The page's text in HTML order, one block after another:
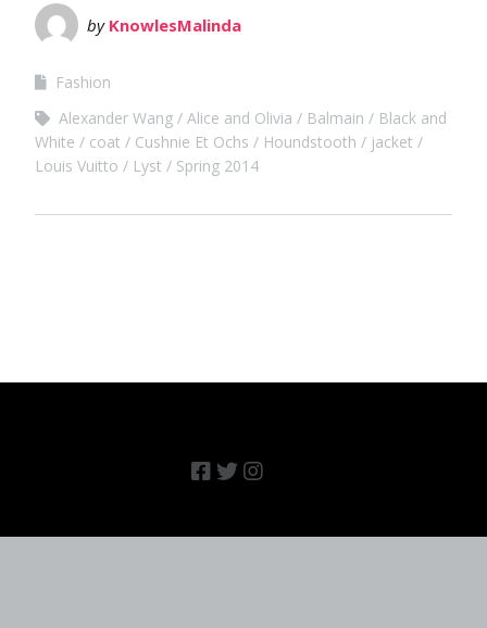
by KnowlesMalinda
Fashion
Alexander Wang
Alice and Olivia Balmain
Black and
White
coat Cushnie Et Ochs Houndstooth
jacket
Louis Vuitto
Lyst Spring 2014